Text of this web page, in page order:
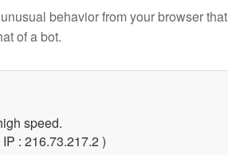
behavior from your browser that
of a bot.
speed.
: 216.73.217.2 )